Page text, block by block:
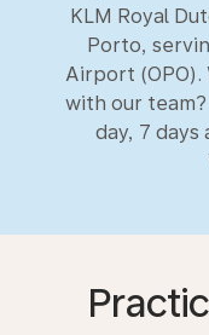
KLM Royal
Porto,
Airport (OPO).
with our team?
day, 7 days